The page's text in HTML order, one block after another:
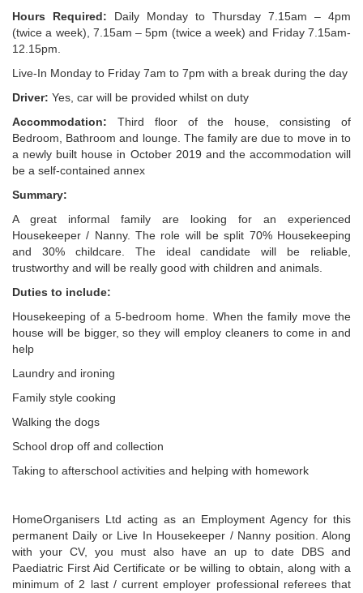
Hours Required: Daily Monday to Thursday 7.15am – 4pm
(twice a week), 7.15am – 5pm (twice a week) and Friday 7.15am-
12.15pm.
Live-In Monday to Friday 7am to 7pm with a break during the day
Driver: Yes, car will be provided whilst on duty
Accommodation: Third floor of the house, consisting of
Bedroom, Bathroom and lounge. The family are due to move in to
a newly built house in October 2019 and the accommodation will
be a self-contained annex
Summary:
A great informal family are looking for an experienced
Housekeeper / Nanny. The role will be split 70% Housekeeping
and 30% childcare. The ideal candidate will be reliable,
trustworthy and will be really good with children and animals.
Duties to include:
Housekeeping of a 5-bedroom home. When the family move the
house will be bigger, so they will employ cleaners to come in and
help
Laundry and ironing
Family style cooking
Walking the dogs
School drop off and collection
Taking to afterschool activities and helping with homework
HomeOrganisers Ltd acting as an Employment Agency for this
permanent Daily or Live In Housekeeper / Nanny position. Along
with your CV, you must also have an up to date DBS and
Paediatric First Aid Certificate or be willing to obtain, along with a
minimum of 2 last / current employer professional referees that